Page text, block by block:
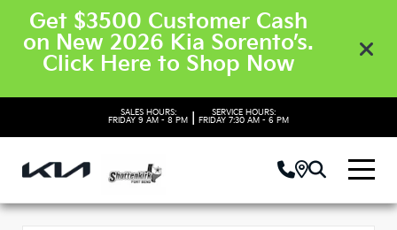
Get $3500 Customer Cash
on New 2026 Kia Sorento’s.
Click Here to Shop Now
SALES HOURS:
FRIDAY 9 AM - 8 PM
SERVICE HOURS:
FRIDAY 7:30 AM - 6 PM